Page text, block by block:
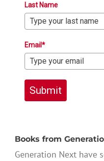
Last Name
Email*
Submit
Books from
Generation Next have